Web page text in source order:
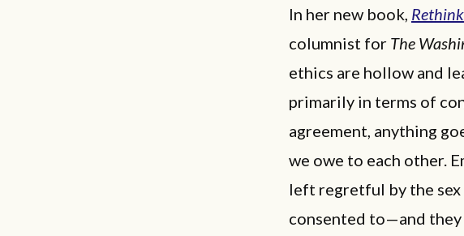
In her new book,
columnist for The
ethics are hollow and
primarily in terms of
agreement, anything
we owe to each other.
left regretful by the sex
consented to—and they